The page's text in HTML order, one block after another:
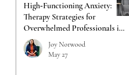
High‑Functioning Anxiety:
Therapy Strategies for
Overwhelmed Professionals in
AcadianaJoy Norwood
May 27